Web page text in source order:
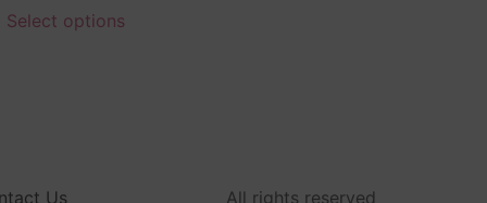
Select options
Us All rights reserved